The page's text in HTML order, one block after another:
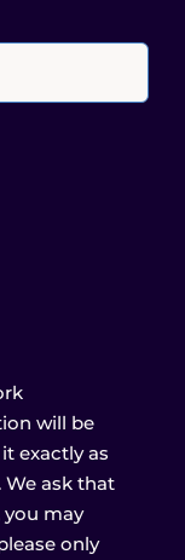
will be
exactly as
ask that
you may
only